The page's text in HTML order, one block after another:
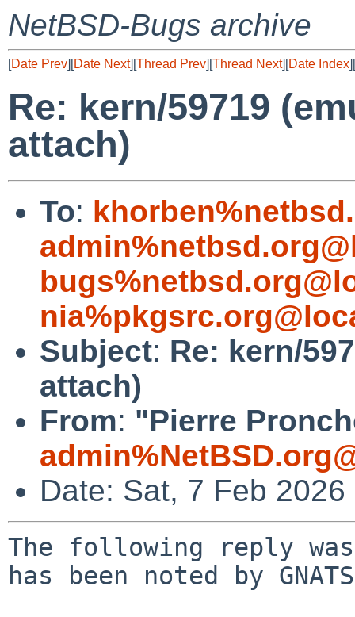
NetBSD-Bugs archive
[Date Prev][Date Next][Thread Prev][Thread Next][Date Index][
Re: kern/59719
attach)
To:
Subject: Re: kern/
attach)
From: "Pierre
Date: Sat, 7 Feb
The following reply
has been noted by